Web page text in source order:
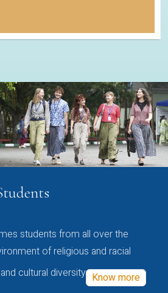
students from all over the
of religious and racial
cultural diversity Know more